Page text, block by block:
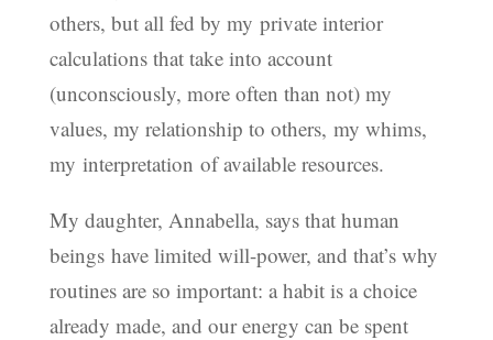
others, but all fed by my private interior
calculations that take into account
(unconsciously, more often than not) my
values, my relationship to others, my whims,
my interpretation of available resources.
My daughter, Annabella, says that human
beings have limited will-power, and that’s why
routines are so important: a habit is a choice
already made, and our energy can be spent